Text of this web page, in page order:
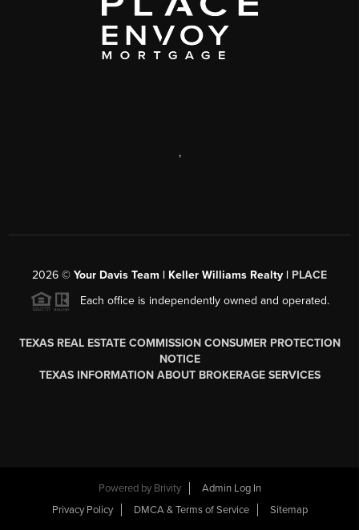
,
2026 © Your Davis Team | Keller Williams Realty | PLACE
Each office is independently owned and operated.
TEXAS REAL ESTATE COMMISSION CONSUMER PROTECTION
NOTICE
TEXAS INFORMATION ABOUT BROKERAGE SERVICES
Powered by Brivity
Admin Log In
Privacy Policy
DMCA & Terms of Service Sitemap